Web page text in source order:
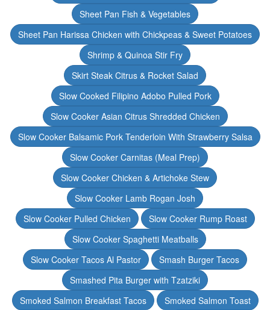
Sheet Pan Fish & Vegetables
Sheet Pan Harissa Chicken with Chickpeas & Sweet Potatoes
Shrimp & Quinoa Stir Fry
Skirt Steak Citrus & Rocket Salad
Slow Cooked Filipino Adobo Pulled Pork
Slow Cooker Asian Citrus Shredded Chicken
Slow Cooker Balsamic Pork Tenderloin With Strawberry Salsa
Slow Cooker Carnitas (Meal Prep)
Slow Cooker Chicken & Artichoke Stew
Slow Cooker Lamb Rogan Josh
Slow Cooker Pulled Chicken
Slow Cooker Rump Roast
Slow Cooker Spaghetti Meatballs
Slow Cooker Tacos Al Pastor
Smash Burger Tacos
Smashed Pita Burger with Tzatziki
Smoked Salmon Breakfast Tacos
Smoked Salmon Toast